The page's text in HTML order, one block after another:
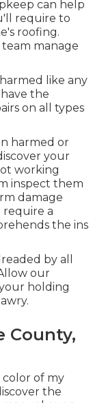
can help
require to
roofing.
manage
like any
the
on all types
harmed or
your
working
inspect them
damage
require a
the ins
by all
our
holding
County,
color of my
the